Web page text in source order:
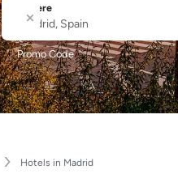
Where
City or Hotel Name
Promo Code
Hotels in Madrid